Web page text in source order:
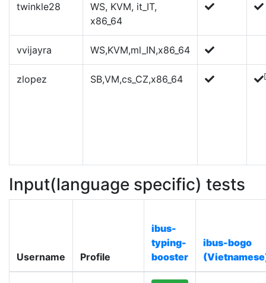
twinkle28
WS, KVM, it_IT,
x86_64
vvijayra WS,KVM,ml_IN,x86_64
zlopez SB,VM,cs_CZ,x86_64
Input(language specific) tests
Username Profile
ibus-
typing-
booster
ibus-bogo